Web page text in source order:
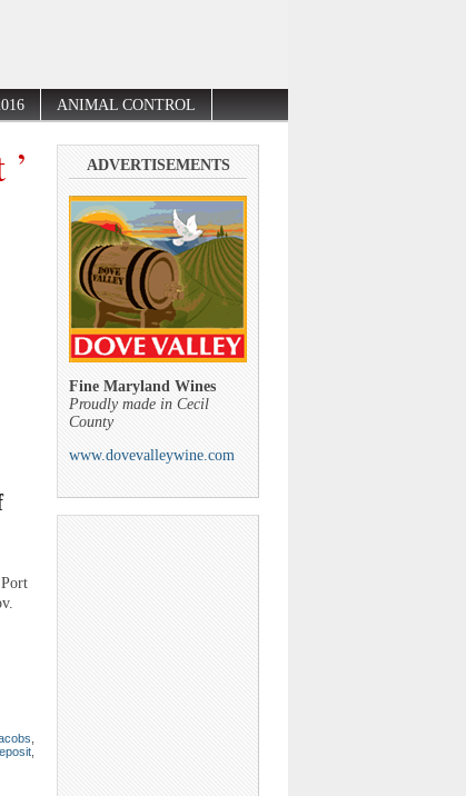
ANIMAL CONTROL
ADVERTISEMENTS
Fine Maryland Wines
Proudly made in Cecil
County
www.dovevalleywine.com